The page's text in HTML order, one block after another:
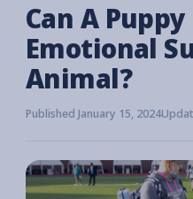
Can A Puppy
Emotional
Animal?
Published January 15, 2024